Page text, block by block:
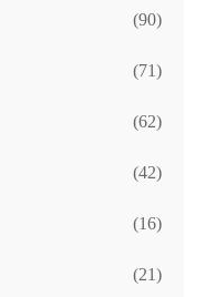
(90)
(71)
(62)
(42)
(16)
(21)